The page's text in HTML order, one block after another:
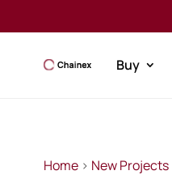
Buy
Home> New Projects